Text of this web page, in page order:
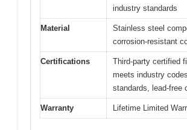
industry standards
Material
Stainless steel
corrosion-resistant
Certifications
Third-party certified
meets industry
standards, lead-free
Warranty Lifetime Limited